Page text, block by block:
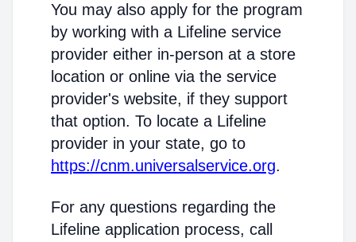
You may also apply for the program
by working with a Lifeline service
provider either in-person at a store
location or online via the service
provider's website, if they support
that option. To locate a Lifeline
provider in your state, go to
https://cnm.universalservice.org.
For any questions regarding the
Lifeline application process, call